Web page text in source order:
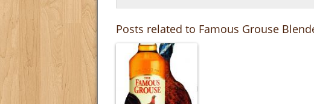
Posts related to Famous Grouse